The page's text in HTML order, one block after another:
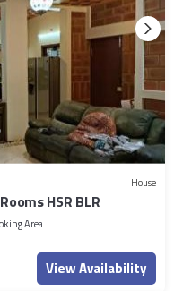
House
HSR BLR
Area
View Availability